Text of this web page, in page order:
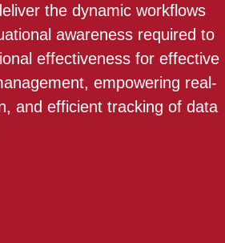
the dynamic workflows
awareness required to
effectiveness for effective
empowering real-
and efficient tracking of data